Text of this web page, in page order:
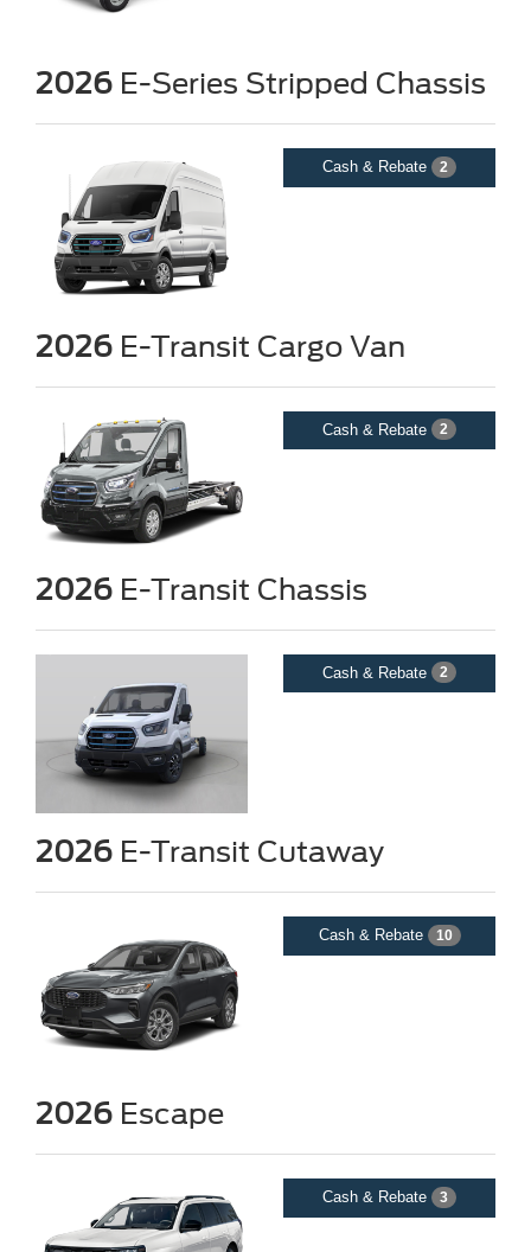
2026 E-Series Stripped Chassis
Cash & Rebate 2
2026 E-Transit Cargo Van
Cash & Rebate 2
2026 E-Transit Chassis
Cash & Rebate 2
2026 E-Transit Cutaway
Cash & Rebate 10
2026 Escape
Cash & Rebate 3